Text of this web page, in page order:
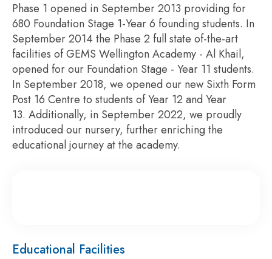
Phase 1 opened in September 2013 providing for
680 Foundation Stage 1-Year 6 founding students. In
September 2014 the Phase 2 full state of-the-art
facilities of GEMS Wellington Academy - Al Khail,
opened for our Foundation Stage - Year 11 students.
In September 2018, we opened our new Sixth Form
Post 16 Centre to students of Year 12 and Year
13. Additionally, in September 2022, we proudly
introduced our nursery, further enriching the
educational journey at the academy.
Educational Facilities